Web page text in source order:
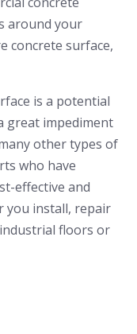
around your
concrete surface,
is a potential
great impediment
other types of
who have
effective and
you install, repair
floors or